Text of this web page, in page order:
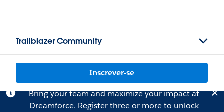
Trailblazer Community
Inscrever-se
Bring your team and maximize your impact at
Dreamforce. Registerthree or more to unlock